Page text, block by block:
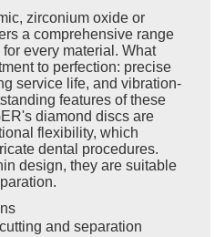
zirconium oxide or
a comprehensive range
every material. What
to perfection: precise
service life, and vibration-
features of these
diamond discs are
flexibility, which
dental procedures.
design, they are suitable
and separation